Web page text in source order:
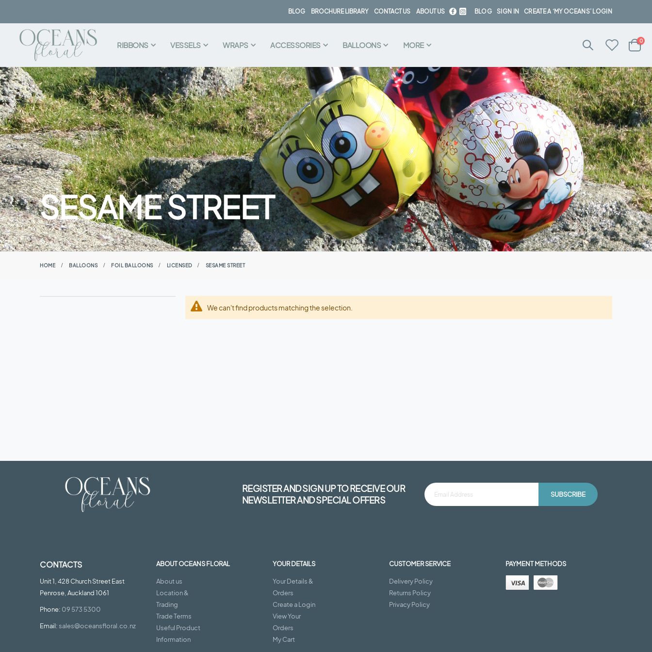
BLOG BROCHURE LIBRARY CONTACT US ABOUT US BLOG SIGN IN CREATE A ‘MY OCEANS’ LOGIN
RIBBONS VESSELS WRAPS ACCESSORIES BALLOONS MORE
Cart
0
SESAME STREET
HOME BALLOONS FOIL BALLOONS LICENSED SESAME STREET
We can't find products matching the selection.
REGISTER AND SIGN UP TO RECEIVE OUR
NEWSLETTER AND SPECIAL OFFERS
SUBSCRIBE
CONTACTS
Unit 1, 428 Church Street East
Penrose, Auckland 1061
Phone: 09 573 5300
Email: sales@oceansfloral.co.nz
ABOUT OCEANS FLORAL
About us
Location &
Trading
Trade Terms
Useful Product
Information
YOUR DETAILS
Your Details &
Orders
Create a Login
View Your
Orders
My Cart
CUSTOMER SERVICE
Delivery Policy
Returns Policy
Privacy Policy
PAYMENT METHODS